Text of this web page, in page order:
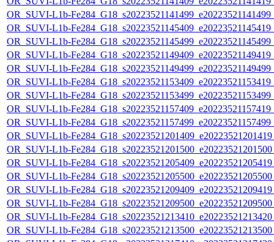
OR_SUVI-L1b-
OR_SUVI-L1b-
OR_SUVI-L1b-
OR_SUVI-L1b-
OR_SUVI-L1b-
OR_SUVI-L1b-
OR_SUVI-L1b-
OR_SUVI-L1b-
OR_SUVI-L1b-
OR_SUVI-L1b-
OR_SUVI-L1b-
OR_SUVI-L1b-
OR_SUVI-L1b-
OR_SUVI-L1b-
OR_SUVI-L1b-
OR_SUVI-L1b-
OR_SUVI-L1b-